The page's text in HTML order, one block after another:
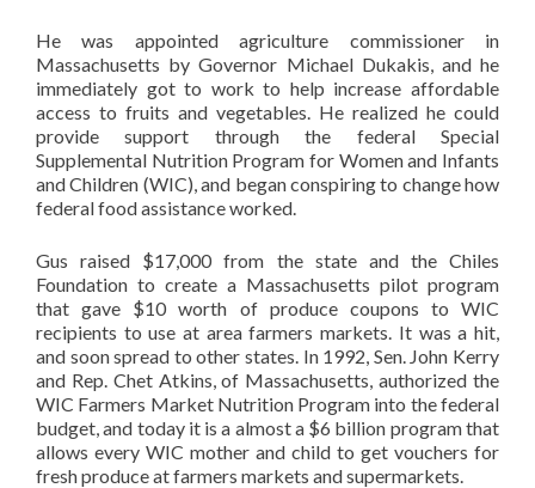
He was appointed agriculture commissioner in
Massachusetts by Governor Michael Dukakis, and he
immediately got to work to help increase affordable
access to fruits and vegetables. He realized he could
provide support through the federal Special
Supplemental Nutrition Program for Women and Infants
and Children (WIC), and began conspiring to change how
federal food assistance worked.
Gus raised $17,000 from the state and the Chiles
Foundation to create a Massachusetts pilot program
that gave $10 worth of produce coupons to WIC
recipients to use at area farmers markets. It was a hit,
and soon spread to other states. In 1992, Sen. John Kerry
and Rep. Chet Atkins, of Massachusetts, authorized the
WIC Farmers Market Nutrition Program into the federal
budget, and today it is a almost a $6 billion program that
allows every WIC mother and child to get vouchers for
fresh produce at farmers markets and supermarkets.